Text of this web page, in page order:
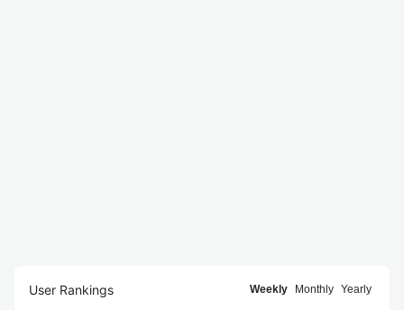
User Rankings Weekly Monthly Yearly